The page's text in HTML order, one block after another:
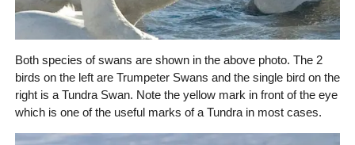
Both species of swans are shown in the above photo. The 2
birds on the left are Trumpeter Swans and the single bird on the
right is a Tundra Swan. Note the yellow mark in front of the eye
which is one of the useful marks of a Tundra in most cases.